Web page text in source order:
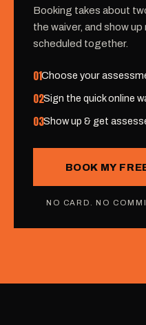
Booking takes about
the waiver, and show
scheduled together.
01Choose your
02Sign the quick online
03Show up & get
BOOK MY
NO CARD. NO